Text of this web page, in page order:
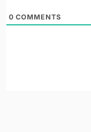
0 COMMENTS